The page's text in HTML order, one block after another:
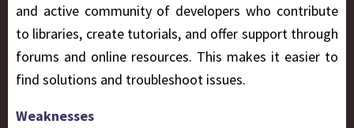
and active community of developers who contribute
to libraries, create tutorials, and offer support through
forums and online resources. This makes it easier to
find solutions and troubleshoot issues.
Weaknesses